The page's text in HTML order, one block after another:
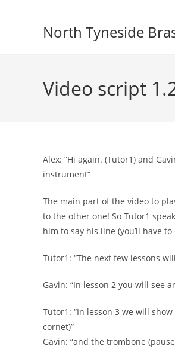
North Tyneside
Video script
Alex: “Hi again. (Tutor1) and
instrument”
The main part of the video to
to the other one! So Tutor1
him to say his line (you’ll have
Tutor1: “The next few lessons
Gavin: “In lesson 2 you will see
Tutor1: “In lesson 3 we will
cornet)”
Gavin: “and the trombone